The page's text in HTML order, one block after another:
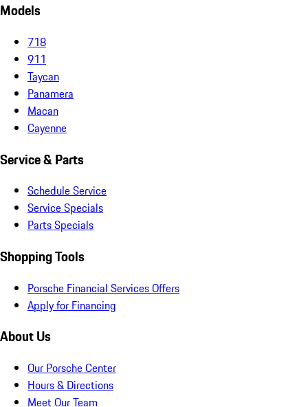
Models
718
911
Taycan
Panamera
Macan
Cayenne
Service & Parts
Schedule Service
Service Specials
Parts Specials
Shopping Tools
Porsche Financial Services Offers
Apply for Financing
About Us
Our Porsche Center
Hours & Directions
Meet Our Team